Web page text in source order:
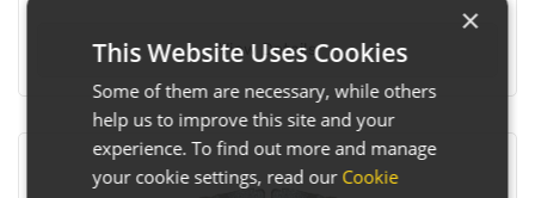
View Details
×
This Website Uses Cookies
Some of them are necessary, while others
help us to improve this site and your
experience. To find out more and manage
your cookie settings, read our Cookie